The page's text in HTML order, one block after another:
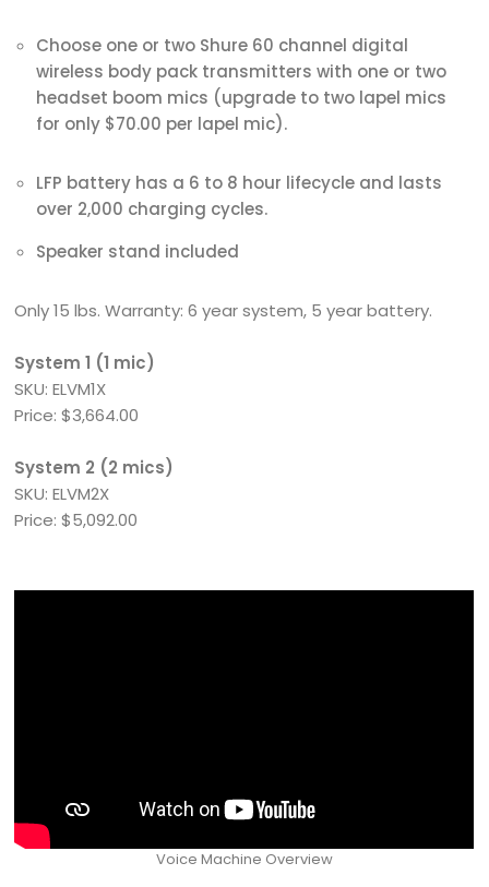
Choose one or two Shure 60 channel digital
wireless body pack transmitters with one or two
headset boom mics (upgrade to two lapel mics
for only $70.00 per lapel mic).
LFP battery has a 6 to 8 hour lifecycle and lasts
over 2,000 charging cycles.
Speaker stand included
Only 15 lbs. Warranty: 6 year system, 5 year battery.
System 1 (1 mic)
SKU: ELVM1X
Price: $3,664.00
System 2 (2 mics)
SKU: ELVM2X
Price: $5,092.00
Voice Machine Overview